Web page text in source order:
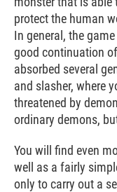
protect the human
In general, the
good continuation
absorbed several
and slasher, where
threatened by
ordinary demons,
You will find even
well as a fairly
only to carry out a